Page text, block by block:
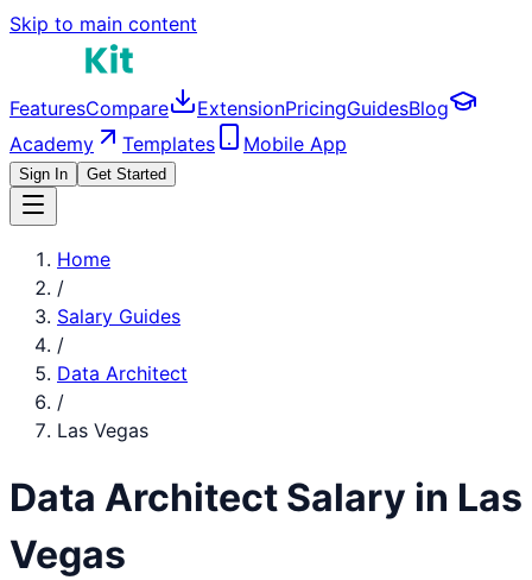
Skip to main content
FeaturesCompare ExtensionPricingGuidesBlog
Academy
Templates Mobile App
Sign In Get Started
Home
/
Salary Guides
/
Data Architect
/
Las Vegas
Data Architect Salary in Las
Vegas